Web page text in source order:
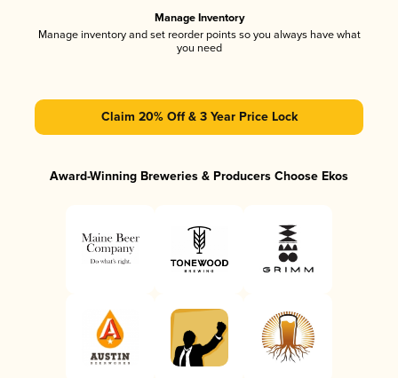
Manage Inventory
Manage inventory and set reorder points so you always have what
you need
Claim 20% Off & 3 Year Price Lock
Award-Winning Breweries & Producers Choose Ekos